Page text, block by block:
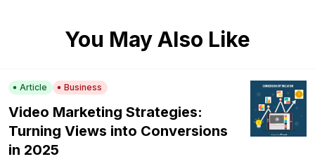
You May Also Like
Article Business
Video Marketing Strategies:
Turning Views into Conversions
in 2025